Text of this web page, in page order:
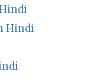
Hindi